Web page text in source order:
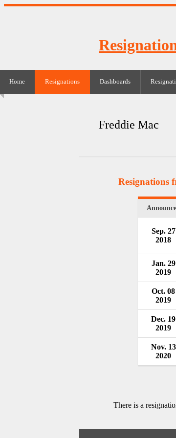
Home Resignations Dashboards
Freddie Mac
Resignations
Sep. 27
2018
Jan. 29
2019
Oct. 08
2019
Dec. 19
2019
Nov. 13
2020
There is a